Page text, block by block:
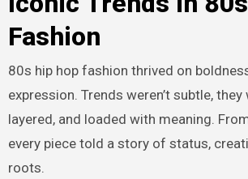
Fashion
80s hip hop fashion thrived on
expression. Trends weren’t subtle, they
layered, and loaded with meaning.
every piece told a story of status,
roots.